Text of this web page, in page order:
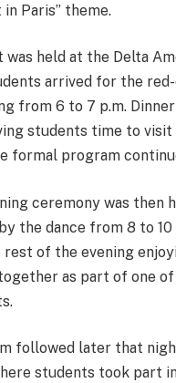
Paris” theme.
was held at the Delta
arrived for the
from 6 to 7 p.m.
students time to
formal program
ceremony was then
the dance from 8 to 10
of the evening
as part of one of
followed later that
students took part